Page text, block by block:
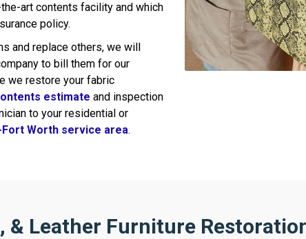
art contents facility and which
policy.
and replace others, we will
to bill them for our
we restore your fabric
estimate and inspection
to your residential or
Fort Worth service area.
& Leather Furniture